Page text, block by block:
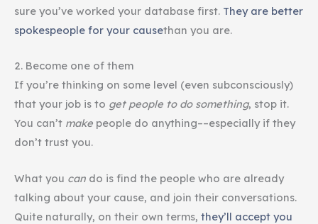
sure you’ve worked your database first. They are better
spokespeople for your causethan you are.
2. Become one of them
If you’re thinking on some level (even subconsciously)
that your job is to get people to do something, stop it.
You can’t make people do anything––especially if they
don’t trust you.
What you can do is find the people who are already
talking about your cause, and join their conversations.
Quite naturally, on their own terms, they’ll accept you